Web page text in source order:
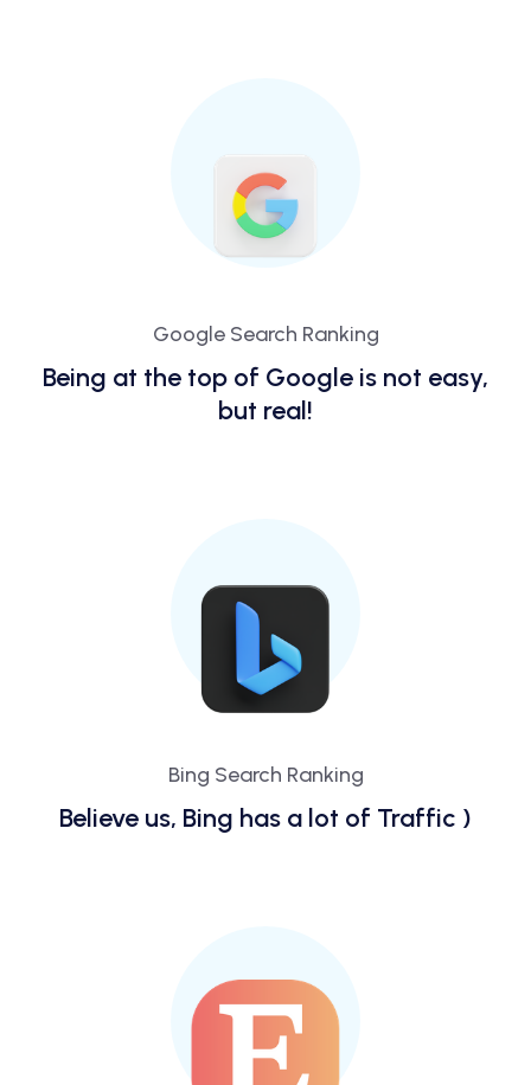
Google Search Ranking
Being at the top of Google is not easy,
but real!
Bing Search Ranking
Believe us, Bing has a lot of Traffic )